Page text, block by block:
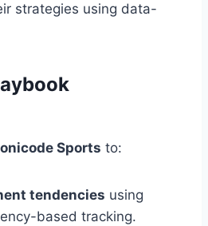
strategies using data-
Sports to:
tendencies using
based tracking.